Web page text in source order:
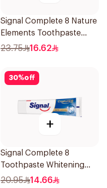
Signal Complete 8 Nature
Elements Toothpaste
Clove 75Ml
23.75 16.62
30%off
+
Signal Complete 8
Toothpaste Whitening
75Ml
20.95 14.66